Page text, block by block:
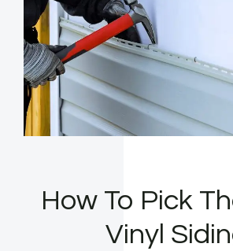
How To Pick
Vinyl